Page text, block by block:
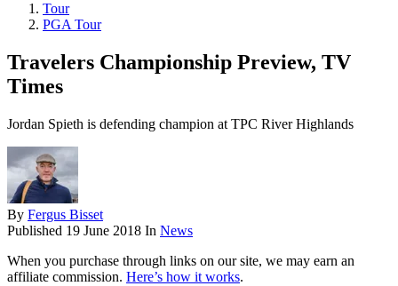
Tour
PGA Tour
Travelers Championship Preview, TV
Times
Jordan Spieth is defending champion at TPC River Highlands
By Fergus Bisset
Published 19 June 2018 In News
When you purchase through links on our site, we may earn an
affiliate commission. Here’s how it works.